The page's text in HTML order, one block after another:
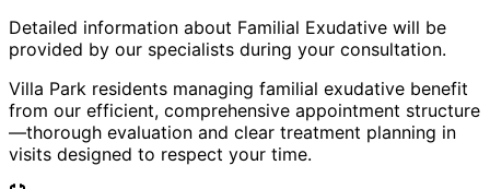
Detailed information about Familial Exudative will be
provided by our specialists during your consultation.
Villa Park residents managing familial exudative benefit
from our efficient, comprehensive appointment structure
—thorough evaluation and clear treatment planning in
visits designed to respect your time.